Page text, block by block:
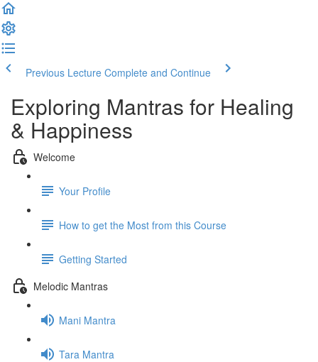
Previous Lecture Complete and Continue
Exploring Mantras for Healing
& Happiness
Welcome
Your Profile
How to get the Most from this Course
Getting Started
Melodic Mantras
Mani Mantra
Tara Mantra